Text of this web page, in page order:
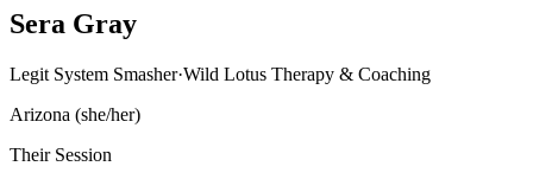
Sera Gray
Legit System Smasher·Wild Lotus Therapy & Coaching
Arizona (she/her)
Their Session